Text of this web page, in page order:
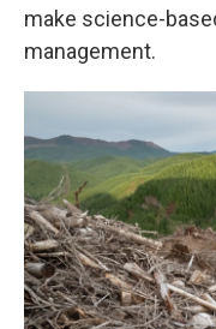
make science-
management.